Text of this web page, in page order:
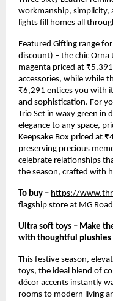
workmanship, simplicity,
lights fill homes all
Featured Gifting range
discount) – the chic Orna
magenta priced at
accessories, while while
₹6,291 entices you with
and sophistication. For
Trio Set in waxy green in
elegance to any space,
Keepsake Box priced at
preserving precious
celebrate relationships
the season, crafted with
To buy – https://
flagship store at MG
Ultra soft toys – Make
with thoughtful plushies
This festive season,
toys, the ideal blend of
décor accents instantly
rooms to modern living